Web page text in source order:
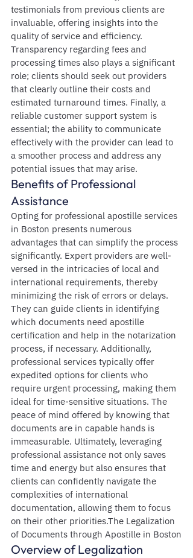
testimonials from previous clients are
invaluable, offering insights into the
quality of service and efficiency.
Transparency regarding fees and
processing times also plays a significant
role; clients should seek out providers
that clearly outline their costs and
estimated turnaround times. Finally, a
reliable customer support system is
essential; the ability to communicate
effectively with the provider can lead to
a smoother process and address any
potential issues that may arise.
Benefits of Professional
Assistance
Opting for professional apostille services
in Boston presents numerous
advantages that can simplify the process
significantly. Expert providers are well-
versed in the intricacies of local and
international requirements, thereby
minimizing the risk of errors or delays.
They can guide clients in identifying
which documents need apostille
certification and help in the notarization
process, if necessary. Additionally,
professional services typically offer
expedited options for clients who
require urgent processing, making them
ideal for time-sensitive situations. The
peace of mind offered by knowing that
documents are in capable hands is
immeasurable. Ultimately, leveraging
professional assistance not only saves
time and energy but also ensures that
clients can confidently navigate the
complexities of international
documentation, allowing them to focus
on their other priorities.The Legalization
of Documents through Apostille in Boston
Overview of Legalization